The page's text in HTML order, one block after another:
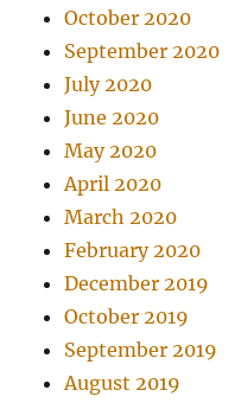
October 2020
September 2020
July 2020
June 2020
May 2020
April 2020
March 2020
February 2020
December 2019
October 2019
September 2019
August 2019